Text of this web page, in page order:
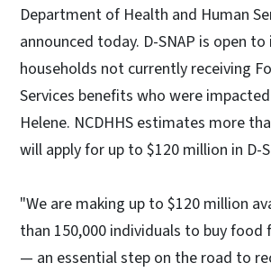
Department of Health and Human
announced today. D-SNAP is open
households not currently receiving
Services benefits who were
Helene. NCDHHS estimates more
will apply for up to $120 million in D-
"We are making up to $120 million
than 150,000 individuals to buy
— an essential step on the road to